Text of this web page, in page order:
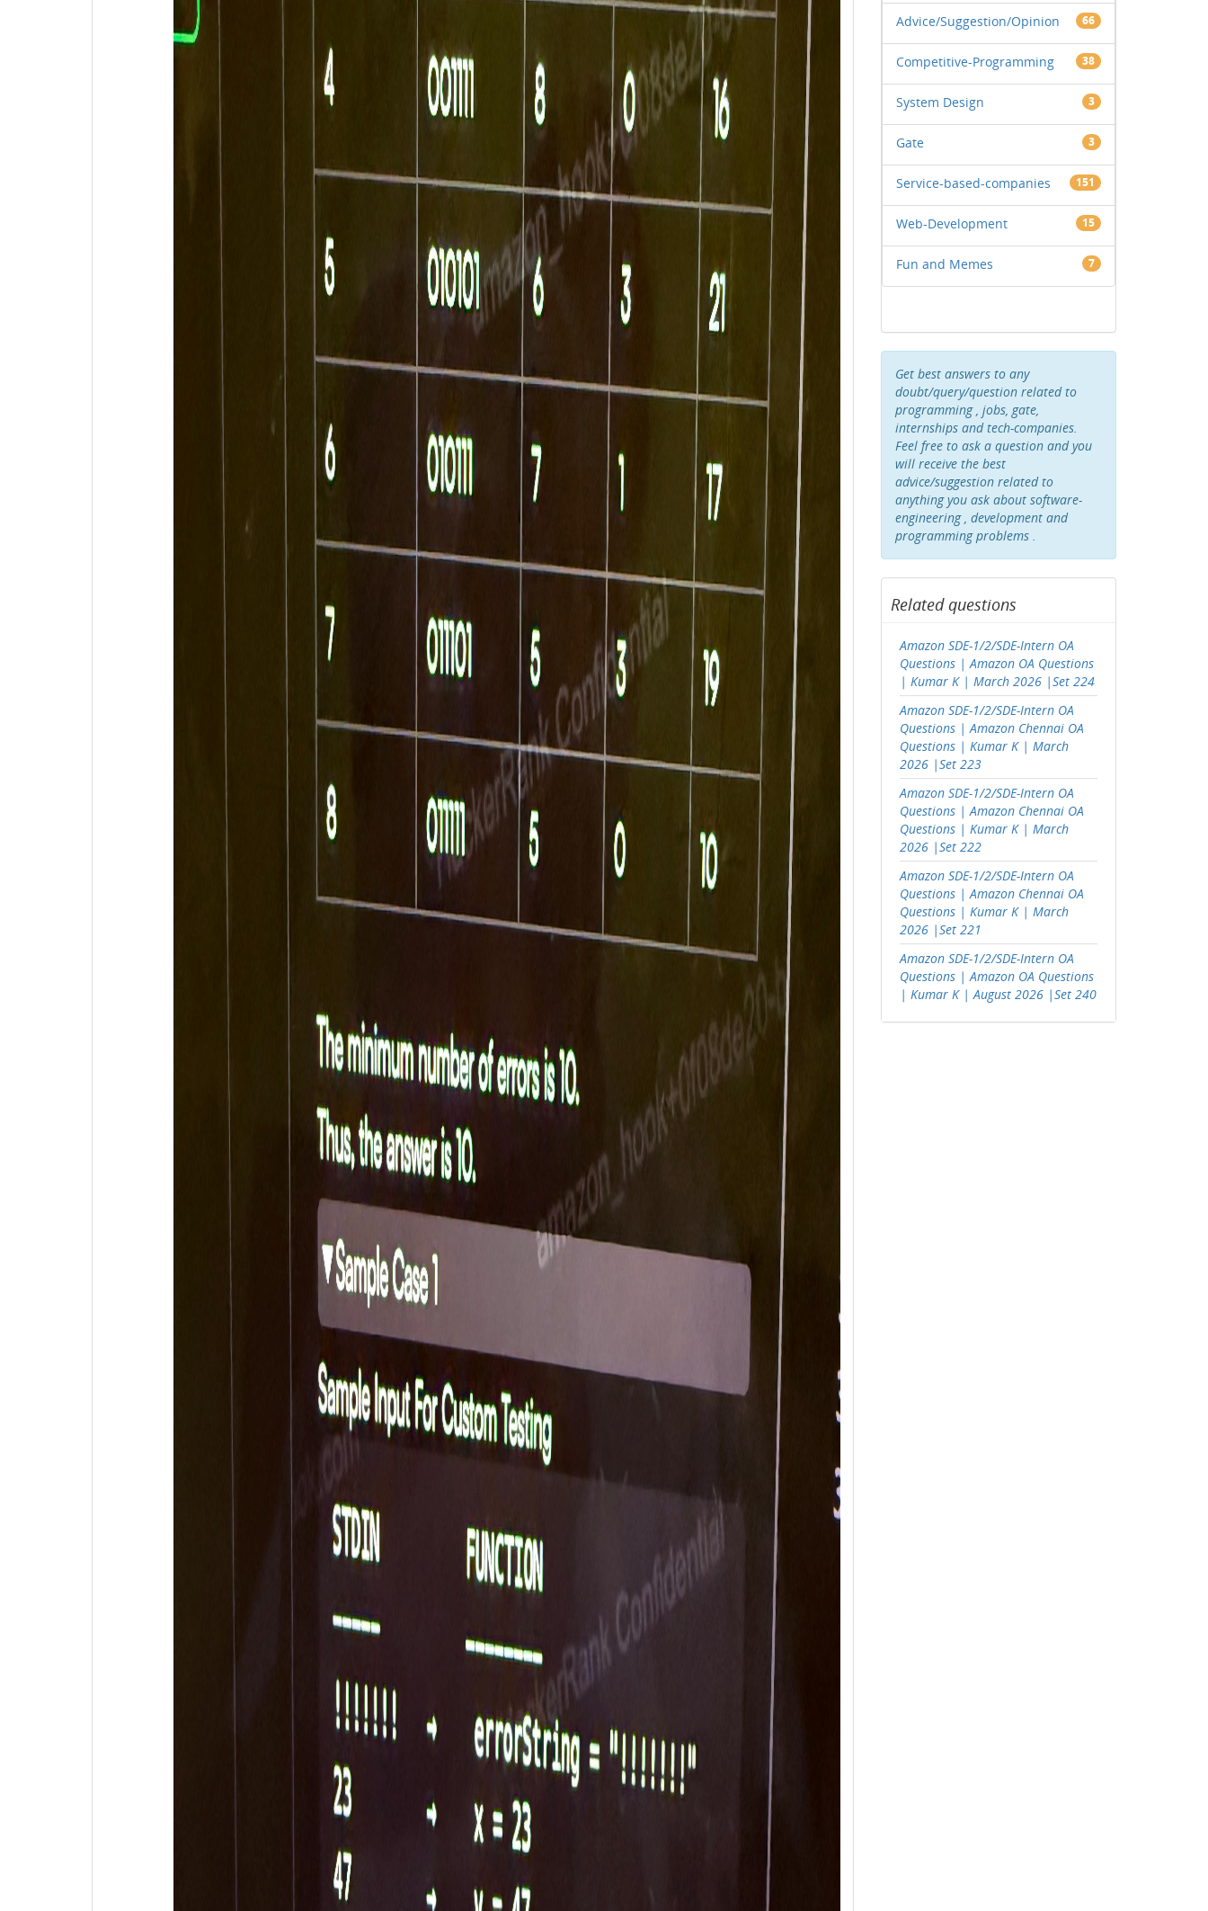
Advice/Suggestion/Opinion 66
Competitive-Programming 38
System Design 3
Gate 3
Service-based-companies 151
Web-Development 15
Fun and Memes 7
Get best answers to any
doubt/query/question related to
programming , jobs, gate,
internships and tech-companies.
Feel free to ask a question and you
will receive the best
advice/suggestion related to
anything you ask about software-
engineering , development and
programming problems .
Related questions
Amazon SDE-1/2/SDE-Intern OA
Questions | Amazon OA Questions
| Kumar K | March 2026 |Set 224
Amazon SDE-1/2/SDE-Intern OA
Questions | Amazon Chennai OA
Questions | Kumar K | March
2026 |Set 223
Amazon SDE-1/2/SDE-Intern OA
Questions | Amazon Chennai OA
Questions | Kumar K | March
2026 |Set 222
Amazon SDE-1/2/SDE-Intern OA
Questions | Amazon Chennai OA
Questions | Kumar K | March
2026 |Set 221
Amazon SDE-1/2/SDE-Intern OA
Questions | Amazon OA Questions
| Kumar K | August 2026 |Set 240